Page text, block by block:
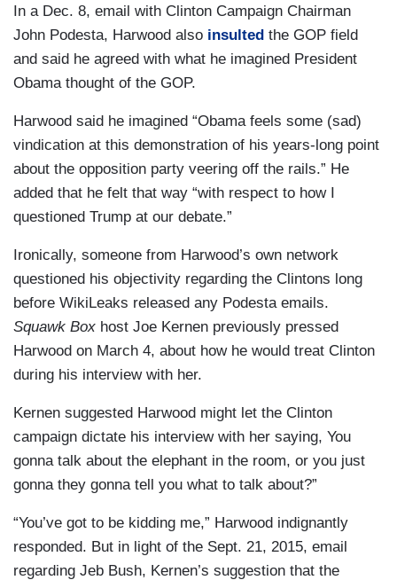
In a Dec. 8, email with Clinton Campaign Chairman
John Podesta, Harwood also insulted the GOP field
and said he agreed with what he imagined President
Obama thought of the GOP.
Harwood said he imagined “Obama feels some (sad)
vindication at this demonstration of his years-long point
about the opposition party veering off the rails.” He
added that he felt that way “with respect to how I
questioned Trump at our debate.”
Ironically, someone from Harwood’s own network
questioned his objectivity regarding the Clintons long
before WikiLeaks released any Podesta emails.
Squawk Box host Joe Kernen previously pressed
Harwood on March 4, about how he would treat Clinton
during his interview with her.
Kernen suggested Harwood might let the Clinton
campaign dictate his interview with her saying, You
gonna talk about the elephant in the room, or you just
gonna they gonna tell you what to talk about?”
“You’ve got to be kidding me,” Harwood indignantly
responded. But in light of the Sept. 21, 2015, email
regarding Jeb Bush, Kernen’s suggestion that the